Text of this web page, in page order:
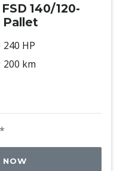
140/120-
Pallet
240 HP
200 km
NOW